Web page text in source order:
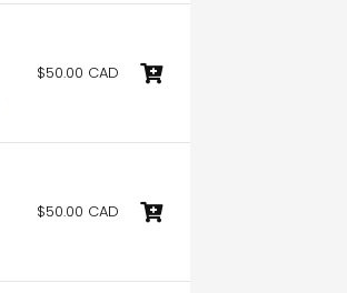
$50.00 CAD
$50.00 CAD